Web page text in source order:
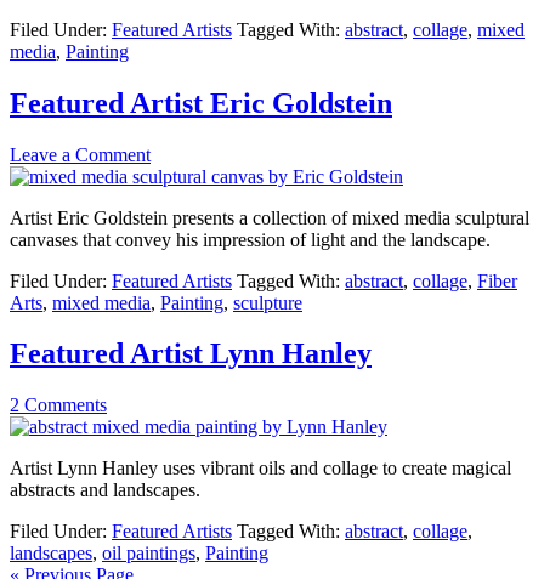
Filed Under: Featured Artists Tagged With: abstract, collage, mixed
media, Painting
Featured Artist Eric Goldstein
Leave a Comment
Artist Eric Goldstein presents a collection of mixed media sculptural
canvases that convey his impression of light and the landscape.
Filed Under: Featured Artists Tagged With: abstract, collage, Fiber
Arts, mixed media, Painting, sculpture
Featured Artist Lynn Hanley
2 Comments
Artist Lynn Hanley uses vibrant oils and collage to create magical
abstracts and landscapes.
Filed Under: Featured Artists Tagged With: abstract, collage,
landscapes, oil paintings, Painting